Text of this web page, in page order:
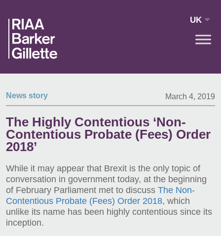
UK
News story March 4, 2019
The Highly Contentious ‘Non-
Contentious Probate (Fees) Order
2018’
While it may appear that Brexit is the only topic of
conversation in government today, at the beginning
of February Parliament met to discuss The Non-
Contentious Probate (Fees) Order 2018, which
unlike its name has been highly contentious since its
inception.